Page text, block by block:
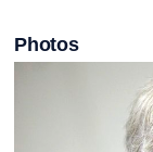
Photos